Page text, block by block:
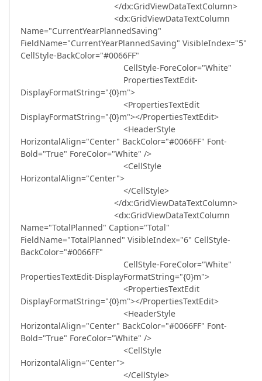
</dx:GridViewDataTextColumn>
<dx:GridViewDataTextColumn
Name="CurrentYearPlannedSaving"
FieldName="CurrentYearPlannedSaving" VisibleIndex="5"
CellStyle-BackColor="#0066FF"
CellStyle-ForeColor="White"
PropertiesTextEdit-
DisplayFormatString="{0}m">
<PropertiesTextEdit
DisplayFormatString="{0}m"></PropertiesTextEdit>
<HeaderStyle
HorizontalAlign="Center" BackColor="#0066FF" Font-
Bold="True" ForeColor="White" />
<CellStyle
HorizontalAlign="Center">
</CellStyle>
</dx:GridViewDataTextColumn>
<dx:GridViewDataTextColumn
Name="TotalPlanned" Caption="Total"
FieldName="TotalPlanned" VisibleIndex="6" CellStyle-
BackColor="#0066FF"
CellStyle-ForeColor="White"
PropertiesTextEdit-DisplayFormatString="{0}m">
<PropertiesTextEdit
DisplayFormatString="{0}m"></PropertiesTextEdit>
<HeaderStyle
HorizontalAlign="Center" BackColor="#0066FF" Font-
Bold="True" ForeColor="White" />
<CellStyle
HorizontalAlign="Center">
</CellStyle>